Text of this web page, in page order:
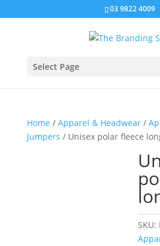
03 9822 4009
Select Page
Home / Apparel & Headwear/
Jumpers / Unisex polar fleece
SKU: